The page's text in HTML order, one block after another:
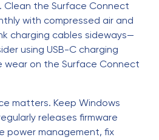
Clean the Surface Connect
with compressed air and
charging cables sideways—
using USB-C charging
wear on the Surface Connect
matters. Keep Windows
releases firmware
power management, fix